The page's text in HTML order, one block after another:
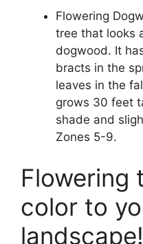
Flowering
tree that looks
dogwood. It
bracts in the
leaves in the
grows 30 feet
shade and
Zones 5-9.
Flowering
color to
landscape!